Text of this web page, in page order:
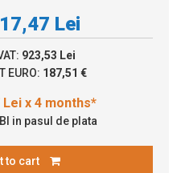
Lei
923,53 Lei
EURO: 187,51 €
in pasul de plata
to cart